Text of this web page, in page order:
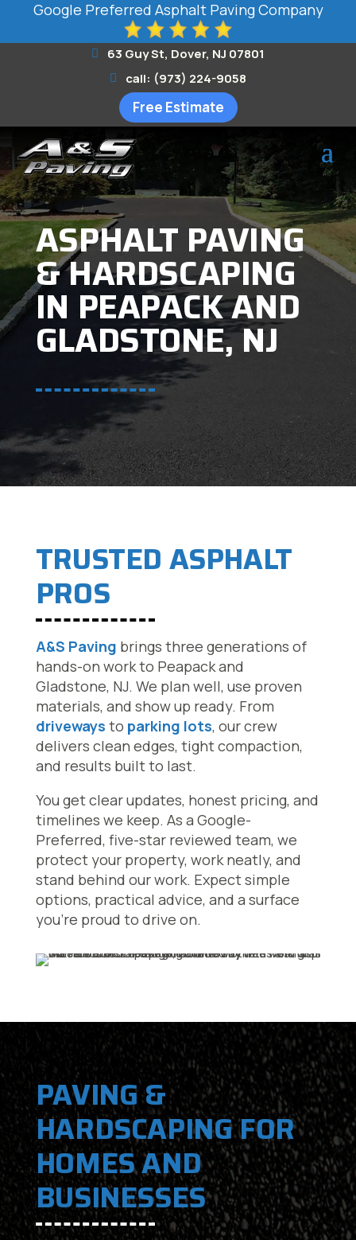
Google Preferred Asphalt Paving Company
63 Guy St, Dover, NJ 07801
call: (973) 224-9058
Free Estimate
ASPHALT PAVING
& HARDSCAPING
IN PEAPACK AND
GLADSTONE, NJ
TRUSTED ASPHALT
PROS
A&S Paving brings three generations of
hands-on work to Peapack and
Gladstone, NJ. We plan well, use proven
materials, and show up ready. From
driveways to parking lots, our crew
delivers clean edges, tight compaction,
and results built to last.
You get clear updates, honest pricing, and
timelines we keep. As a Google-
Preferred, five-star reviewed team, we
protect your property, work neatly, and
stand behind our work. Expect simple
options, practical advice, and a surface
you’re proud to drive on.
PAVING &
HARDSCAPING FOR
HOMES AND
BUSINESSES